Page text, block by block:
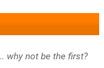
why not be the first?